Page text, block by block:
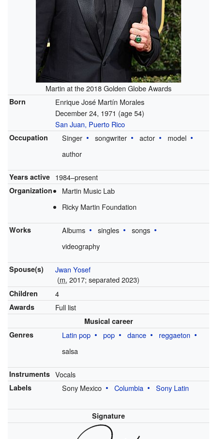
Martin at the 2018 Golden Globe Awards
Born
Enrique José Martín Morales
December 24, 1971 (age 54)
San Juan, Puerto Rico
Occupation Singer songwriter actor
model
author
Years active 1984–present
Organization
Martin Music Lab
Ricky Martin Foundation
Works Albums singles
songs
videography
Spouse(s)
Jwan Yosef
(m. 2017; separated 2023)
Children 4
Awards Full list
Musical career
Genres
Latin pop pop dance
reggaeton
salsa
Instruments Vocals
Labels Sony Mexico Columbia Sony Latin
Signature